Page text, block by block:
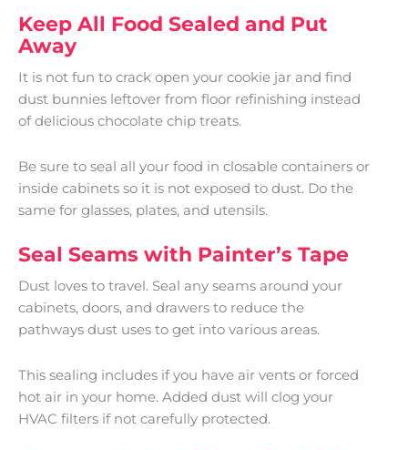
Keep All Food Sealed and Put
Away
It is not fun to crack open your cookie jar and find
dust bunnies leftover from floor refinishing instead
of delicious chocolate chip treats.
Be sure to seal all your food in closable containers or
inside cabinets so it is not exposed to dust. Do the
same for glasses, plates, and utensils.
Seal Seams with Painter’s Tape
Dust loves to travel. Seal any seams around your
cabinets, doors, and drawers to reduce the
pathways dust uses to get into various areas.
This sealing includes if you have air vents or forced
hot air in your home. Added dust will clog your
HVAC filters if not carefully protected.